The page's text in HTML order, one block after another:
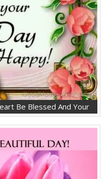
Be Blessed And Your